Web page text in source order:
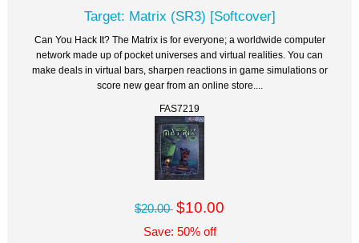
Target: Matrix (SR3) [Softcover]
Can You Hack It? The Matrix is for everyone; a worldwide computer
network made up of pocket universes and virtual realities. You can
make deals in virtual bars, sharpen reactions in game simulations or
score new gear from an online store....
FAS7219
$20.00 $10.00
Save: 50% off